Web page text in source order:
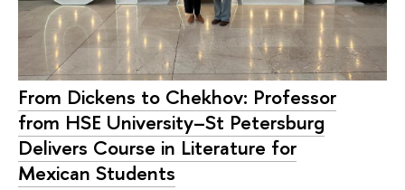
From Dickens to Chekhov: Professor
from HSE University–St Petersburg
Delivers Course in Literature for
Mexican Students